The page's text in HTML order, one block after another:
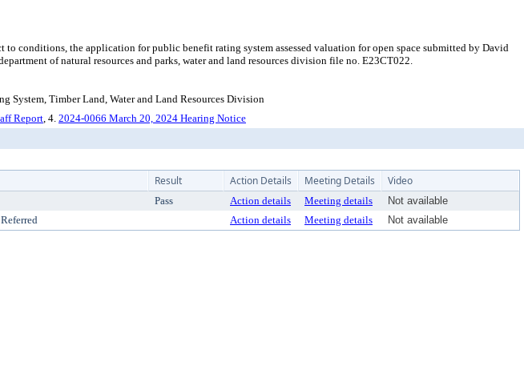
conditions, the application for public benefit rating system assessed valuation for open space submitted by David
of natural resources and parks, water and land resources division file no. E23CT022.
System, Timber Land, Water and Land Resources Division
Report, 4. 2024-0066 March 20, 2024 Hearing Notice
Result Action Details Meeting Details Video
Pass Action details Meeting details
Not available
Action details Meeting details Not available